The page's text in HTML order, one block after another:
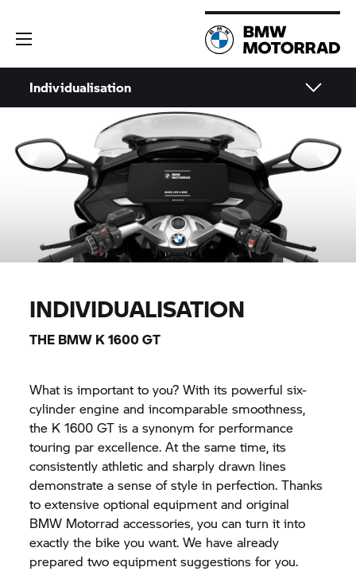
Individualisation
INDIVIDUALISATION
THE BMW K 1600 GT
What is important to you? With its powerful six-
cylinder engine and incomparable smoothness,
the K 1600 GT is a synonym for performance
touring par excellence. At the same time, its
consistently athletic and sharply drawn lines
demonstrate a sense of style in perfection. Thanks
to extensive optional equipment and original
BMW Motorrad accessories, you can turn it into
exactly the bike you want. We have already
prepared two equipment suggestions for you.